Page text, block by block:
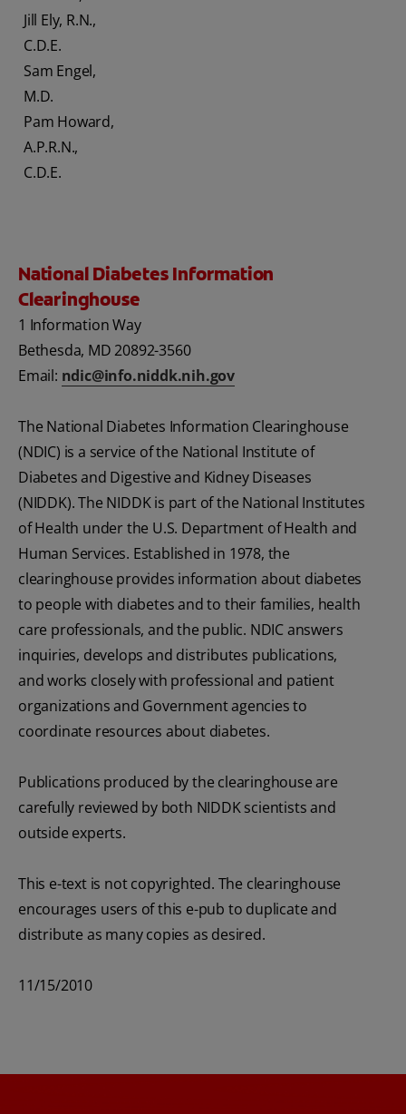
Jill Ely, R.N.,
C.D.E.
Sam Engel,
M.D.
Pam Howard,
A.P.R.N.,
C.D.E.
National Diabetes Information
Clearinghouse
1 Information Way
Bethesda, MD 20892-3560
Email: ndic@info.niddk.nih.gov
The National Diabetes Information Clearinghouse
(NDIC) is a service of the National Institute of
Diabetes and Digestive and Kidney Diseases
(NIDDK). The NIDDK is part of the National Institutes
of Health under the U.S. Department of Health and
Human Services. Established in 1978, the
clearinghouse provides information about diabetes
to people with diabetes and to their families, health
care professionals, and the public. NDIC answers
inquiries, develops and distributes publications,
and works closely with professional and patient
organizations and Government agencies to
coordinate resources about diabetes.
Publications produced by the clearinghouse are
carefully reviewed by both NIDDK scientists and
outside experts.
This e-text is not copyrighted. The clearinghouse
encourages users of this e-pub to duplicate and
distribute as many copies as desired.
11/15/2010